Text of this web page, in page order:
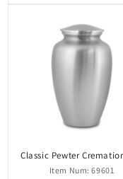
Classic Pewter
Item Num: 69601